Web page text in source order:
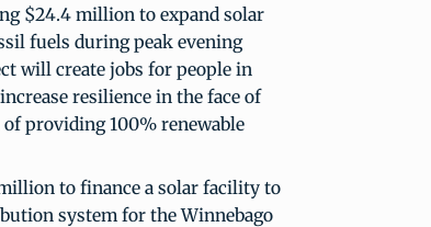
$24.4 million to expand solar
fuels during peak evening
will create jobs for people in
resilience in the face of
providing 100% renewable
to finance a solar facility to
system for the Winnebago